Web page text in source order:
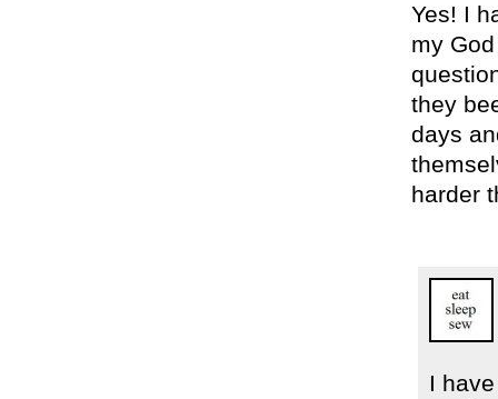
Yes! I
my
they
days
harder
I